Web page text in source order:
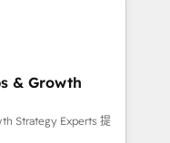
digitale et des
RevOps
commerciales et
API,
& Growth
Strategy Experts 提